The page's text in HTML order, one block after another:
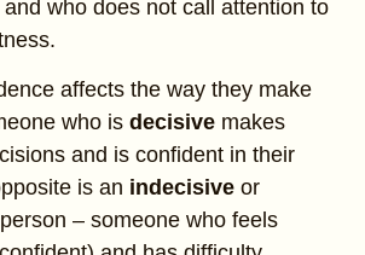
who does not call attention to
affects the way they make
who is decisive makes
and is confident in their
is an indecisive or
person – someone who feels